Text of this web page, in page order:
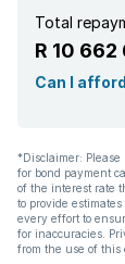
Total
R 10 662
Can I
*Disclaimer:
for bond payment
of the interest rate
to provide
every effort to
for inaccuracies.
from the use of this